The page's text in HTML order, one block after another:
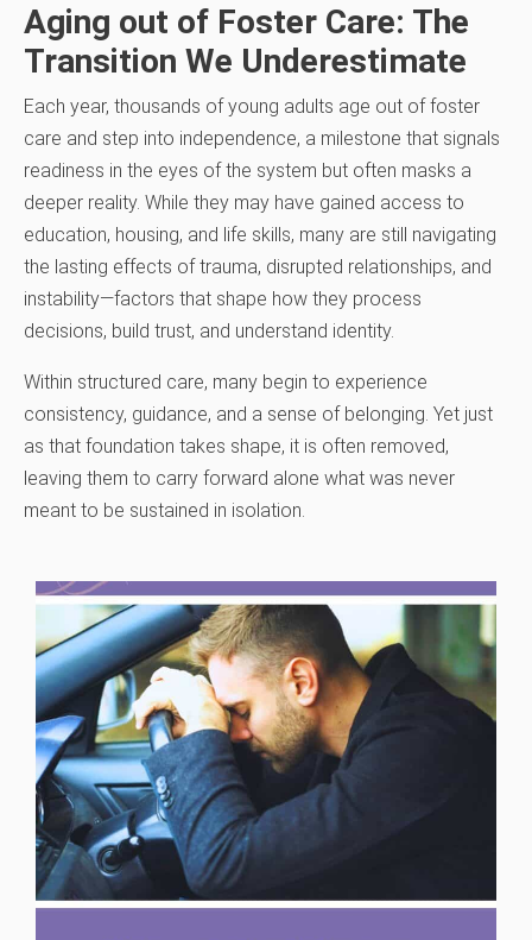
Aging out of Foster Care: The
Transition We Underestimate
Each year, thousands of young adults age out of foster
care and step into independence, a milestone that signals
readiness in the eyes of the system but often masks a
deeper reality. While they may have gained access to
education, housing, and life skills, many are still navigating
the lasting effects of trauma, disrupted relationships, and
instability—factors that shape how they process
decisions, build trust, and understand identity.
Within structured care, many begin to experience
consistency, guidance, and a sense of belonging. Yet just
as that foundation takes shape, it is often removed,
leaving them to carry forward alone what was never
meant to be sustained in isolation.